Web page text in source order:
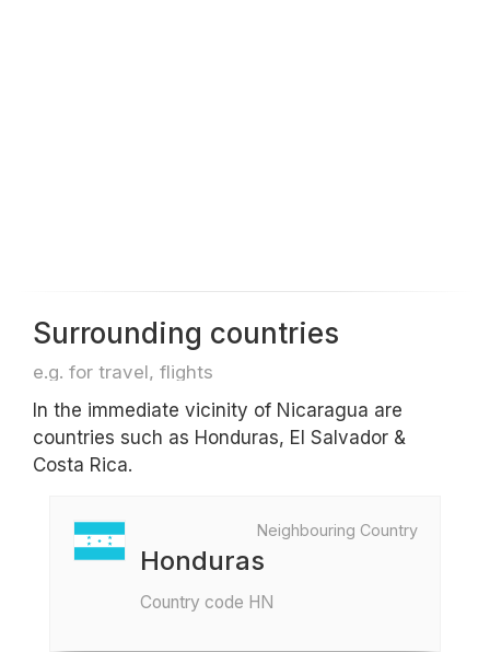
Surrounding countries
e.g. for travel, flights
In the immediate vicinity of Nicaragua are
countries such as Honduras, El Salvador &
Costa Rica.
Neighbouring Country
Honduras
Country code HN